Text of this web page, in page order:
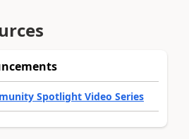
Spotlight Video Series